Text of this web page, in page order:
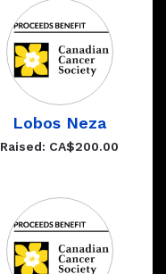
Lobos Neza
Raised: CA$200.00